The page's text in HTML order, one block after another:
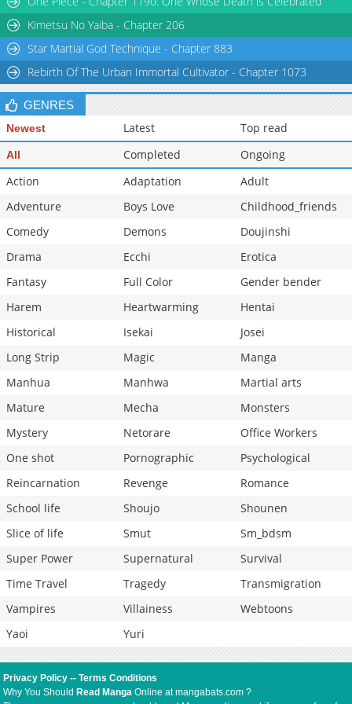
Chapter 11
4,766 07-30 13:44
Kimetsu No Yaiba - Chapter 206
Star Martial God Technique - Chapter 883
Rebirth Of The Urban Immortal Cultivator - Chapter 1073
GENRES
Newest Latest Top read
All Completed
Ongoing
Action
Adaptation
Adult
Adventure
Boys Love
Childhood_friends
Comedy
Demons
Doujinshi
Drama
Ecchi
Erotica
Fantasy
Full Color
Gender bender
Harem
Heartwarming
Hentai
Historical
Isekai
Josei
Long Strip
Magic
Manga
Manhua
Manhwa
Martial arts
Mature
Mecha
Monsters
Mystery
Netorare
Office Workers
One shot
Pornographic
Psychological
Reincarnation
Revenge
Romance
School life
Shoujo
Shounen
Slice of life
Smut
Sm_bdsm
Super Power
Supernatural
Survival
Time Travel
Tragedy
Transmigration
Vampires
Villainess
Webtoons
Yaoi
Yuri
Privacy Policy --Terms Conditions
Why You Should Read Manga Online at mangabats.com ?